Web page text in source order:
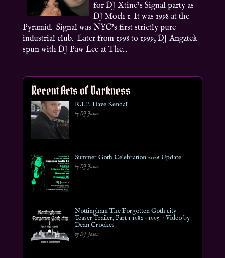
for DJ Xtine’s Signal party as
DJ Moch 1. It was 1998 at the
Pyramid. Signal was NYC’s first strictly pure
industrial club. Later from 1998 to 1999, DJ Angztek
spun with DJ Paw Lee at The...
Recent Acts of Darkness
R.I.P. Dave Kendall
by DJ Jason
Summer Goth Celebration 2026 Update
by DJ Jason
Nottingham The Forgotten Goth city
Teaser Trailer, Part 1 1982 – 1995 ~ Video by
Dean Crookes
by DJ Jason